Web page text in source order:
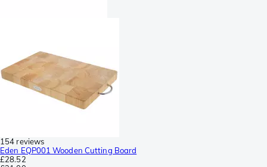
154 reviews
Eden EQP001 Wooden Cutting Board
£28.52